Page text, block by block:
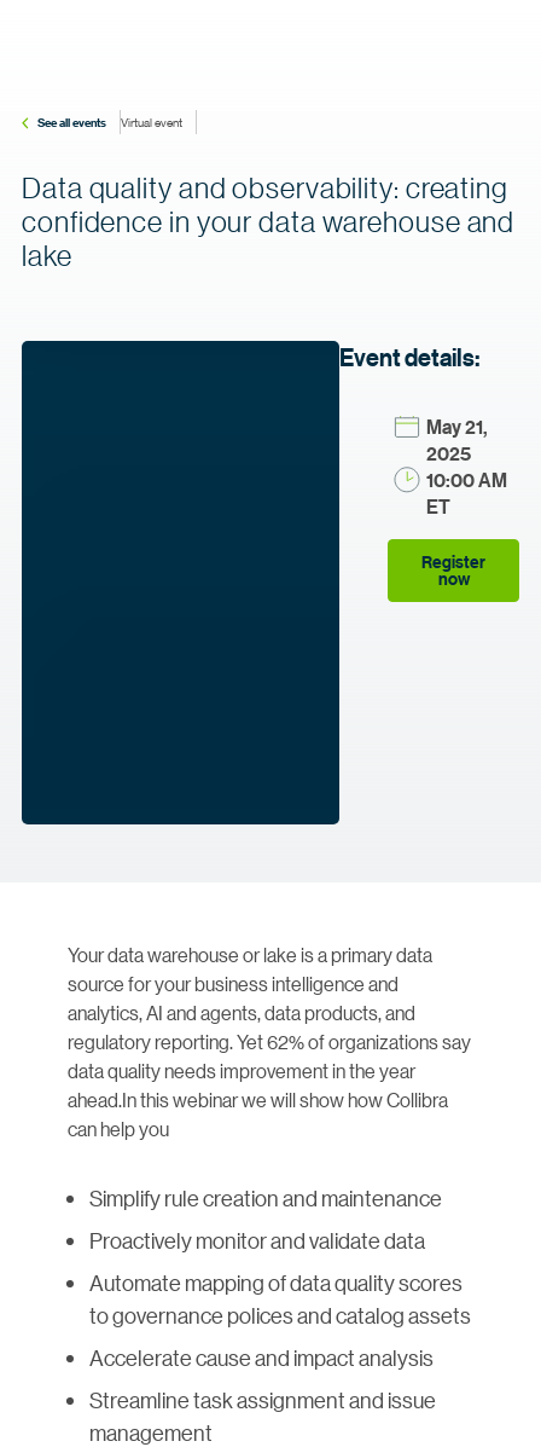
See all events Virtual event
Data quality and observability: creating
confidence in your data warehouse and
lake
Event details:
May 21,
2025
10:00 AM
ET
Register
now
Your data warehouse or lake is a primary data
source for your business intelligence and
analytics, AI and agents, data products, and
regulatory reporting. Yet 62% of organizations say
data quality needs improvement in the year
ahead.In this webinar we will show how Collibra
can help you
Simplify rule creation and maintenance
Proactively monitor and validate data
Automate mapping of data quality scores
to governance polices and catalog assets
Accelerate cause and impact analysis
Streamline task assignment and issue
management